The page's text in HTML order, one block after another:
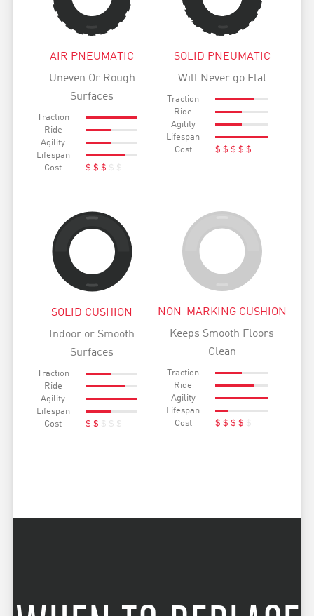
AIR PNEUMATIC
Uneven Or Rough
Surfaces
Traction
Ride
Agility
Lifespan
Cost
$ $ $ $ $
SOLID PNEUMATIC
Will Never go Flat
Traction
Ride
Agility
Lifespan
Cost
$ $ $ $ $
SOLID CUSHION
Indoor or Smooth
Surfaces
Traction
Ride
Agility
Lifespan
Cost
$ $ $ $ $
NON-MARKING CUSHION
Keeps Smooth Floors
Clean
Traction
Ride
Agility
Lifespan
Cost
$ $ $ $ $